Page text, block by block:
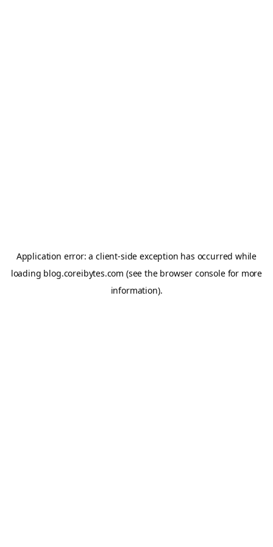
Application error: aclient-side exception has occurred while
loading blog.coreibytes.com (see the browser consolefor more
information).